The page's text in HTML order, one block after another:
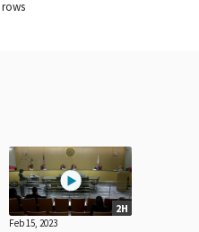
rows
2H
Feb 15, 2023